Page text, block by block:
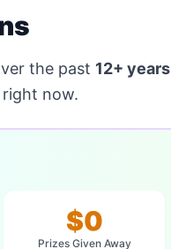
the past 12+ years
now.
$0
Prizes Given Away